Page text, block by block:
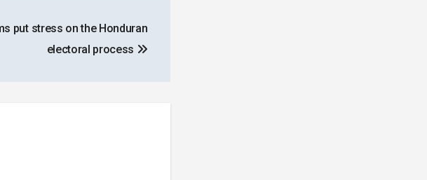
put stress on the Honduran
electoral process